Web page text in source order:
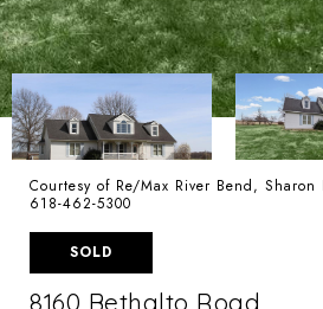
Courtesy of Re/Max River Bend,
618-462-5300
SOLD
8160 Bethalto Road